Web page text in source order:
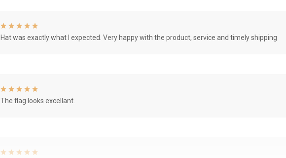
Hat was exactly what I expected. Very happy with the product, service and timely shipping
The flag looks excellant.